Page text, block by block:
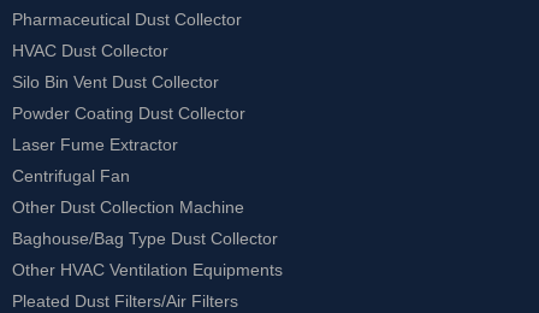
Pharmaceutical Dust Collector
HVAC Dust Collector
Silo Bin Vent Dust Collector
Powder Coating Dust Collector
Laser Fume Extractor
Centrifugal Fan
Other Dust Collection Machine
Baghouse/Bag Type Dust Collector
Other HVAC Ventilation Equipments
Pleated Dust Filters/Air Filters